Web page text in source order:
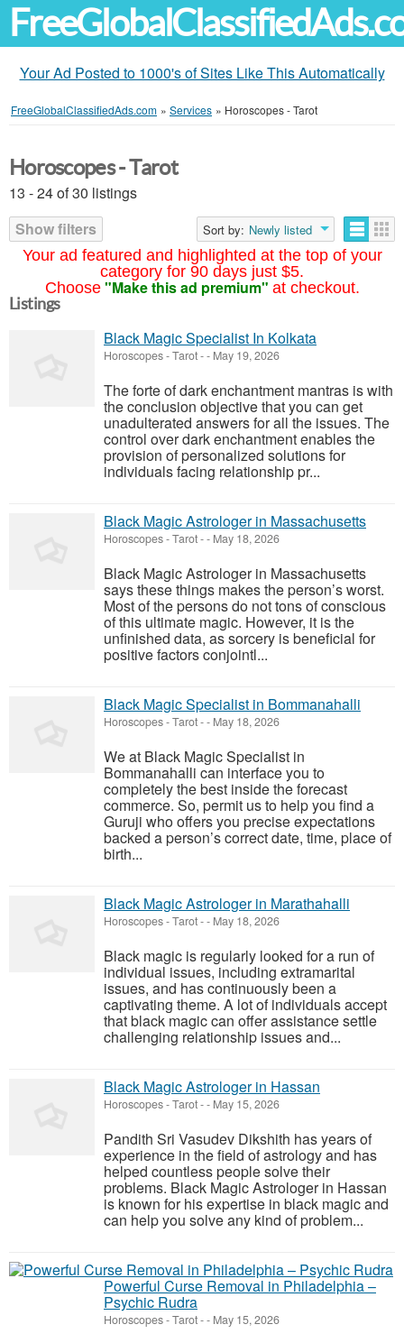
Your Ad Posted to 1000's of Sites Like This Automatically
FreeGlobalClassifiedAds.com » Services » Horoscopes - Tarot
Your ad featured and highlighted at the top of your
category for 90 days just $5.
Choose "Make this ad premium" at checkout.
Horoscopes - Tarot
13 - 24 of 30 listings
Show filters
Sort by: Newly listed
Listings
Black Magic Specialist In Kolkata
Horoscopes - Tarot-- May 19, 2026
The forte of dark enchantment mantras is with
the conclusion objective that you can get
unadulterated answers for all the issues. The
control over dark enchantment enables the
provision of personalized solutions for
individuals facing relationship pr...
Black Magic Astrologer in Massachusetts
Horoscopes - Tarot-- May 18, 2026
Black Magic Astrologer in Massachusetts
says these things makes the person’s worst.
Most of the persons do not tons of conscious
of this ultimate magic. However, it is the
unfinished data, as sorcery is beneficial for
positive factors conjointl...
Black Magic Specialist in Bommanahalli
Horoscopes - Tarot-- May 18, 2026
We at Black Magic Specialist in
Bommanahalli can interface you to
completely the best inside the forecast
commerce. So, permit us to help you find a
Guruji who offers you precise expectations
backed a person’s correct date, time, place of
birth...
Black Magic Astrologer in Marathahalli
Horoscopes - Tarot-- May 18, 2026
Black magic is regularly looked for a run of
individual issues, including extramarital
issues, and has continuously been a
captivating theme. A lot of individuals accept
that black magic can offer assistance settle
challenging relationship issues and...
Black Magic Astrologer in Hassan
Horoscopes - Tarot-- May 15, 2026
Pandith Sri Vasudev Dikshith has years of
experience in the field of astrology and has
helped countless people solve their
problems. Black Magic Astrologer in Hassan
is known for his expertise in black magic and
can help you solve any kind of problem...
Powerful Curse Removal in Philadelphia –
Psychic Rudra
Horoscopes - Tarot-- May 15, 2026